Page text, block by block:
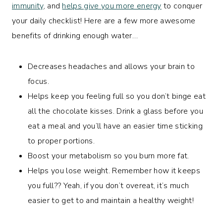
immunity, and helps give you more energy to conquer
your daily checklist! Here are a few more awesome
benefits of drinking enough water…
Decreases headaches and allows your brain to
focus.
Helps keep you feeling full so you don’t binge eat
all the chocolate kisses. Drink a glass before you
eat a meal and you’ll have an easier time sticking
to proper portions.
Boost your metabolism so you burn more fat.
Helps you lose weight. Remember how it keeps
you full?? Yeah, if you don’t overeat, it’s much
easier to get to and maintain a healthy weight!